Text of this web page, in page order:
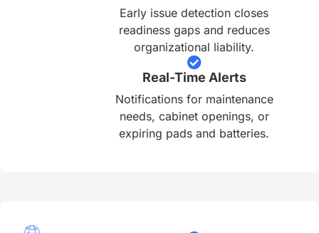
Early issue detection closes
readiness gaps and reduces
organizational liability.
Real-Time Alerts
Notifications for maintenance
needs, cabinet openings, or
expiring pads and batteries.